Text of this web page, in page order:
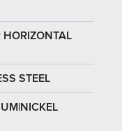
HORIZONTAL
STEEL